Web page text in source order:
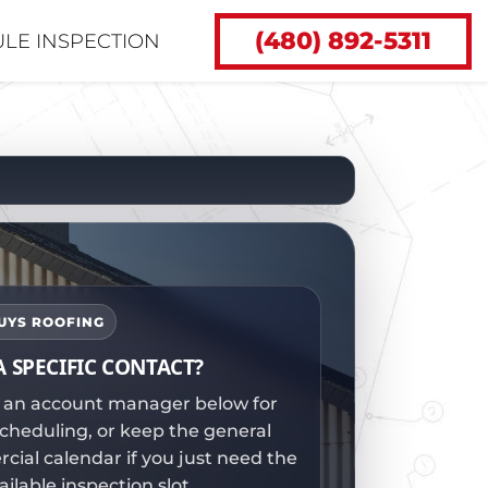
INSPECTION (480) 892-5311
ROOFING
SPECIFIC CONTACT?
an account manager below for
or keep the general
calendar if you just need the